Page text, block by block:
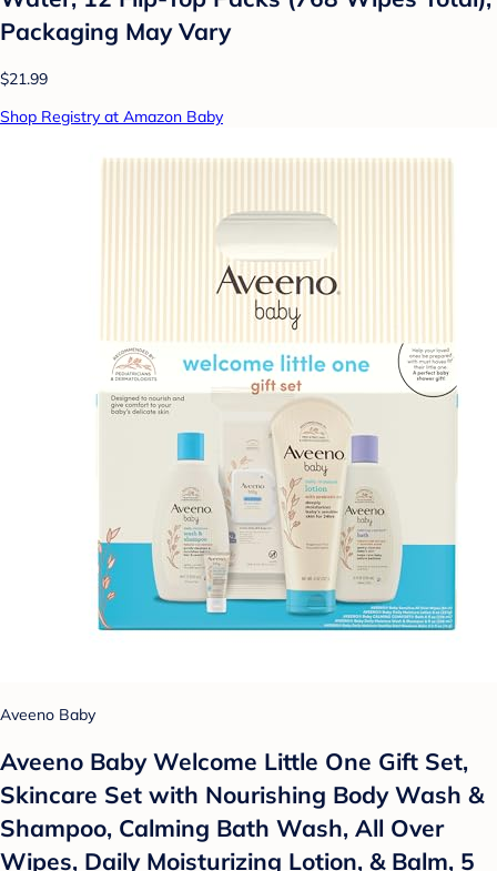
Packaging May Vary
$21.99
Shop Registry at Amazon Baby
Aveeno Baby
Aveeno Baby Welcome Little One Gift Set,
Skincare Set with Nourishing Body Wash &
Shampoo, Calming Bath Wash, All Over
Wipes, Daily Moisturizing Lotion, & Balm, 5